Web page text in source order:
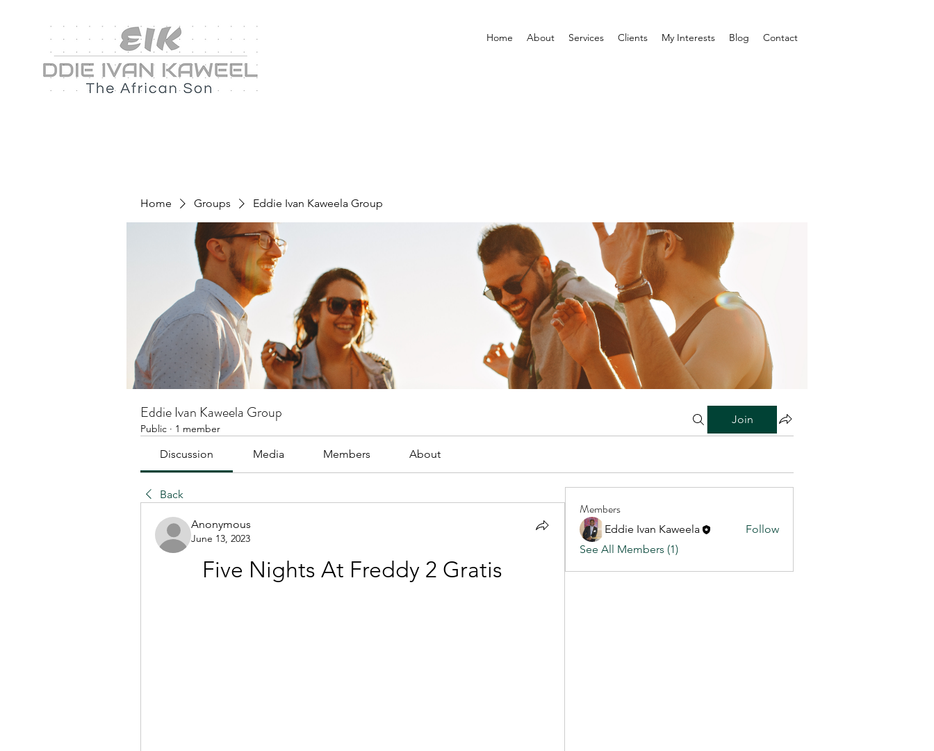
Home About Services Clients My Interests Blog Contact
Home Groups Eddie Ivan Kaweela Group
Eddie Ivan Kaweela Group
Public · 1 member
Join
Discussion Media Members About
Back
Anonymous
June 13, 2023
Five Nights At Freddy 2 Gratis
Members
Eddie Ivan Kaweela
Follow
See All Members (1)